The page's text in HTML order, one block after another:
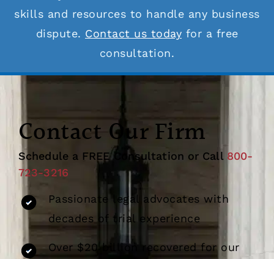
skills and resources to handle any business
dispute. Contact us today for a free
consultation.
Contact Our Firm
Schedule a FREE Consultation or Call 800-
723-3216
Passionate legal advocates with
decades of trial experience
Over $20 billion recovered for our